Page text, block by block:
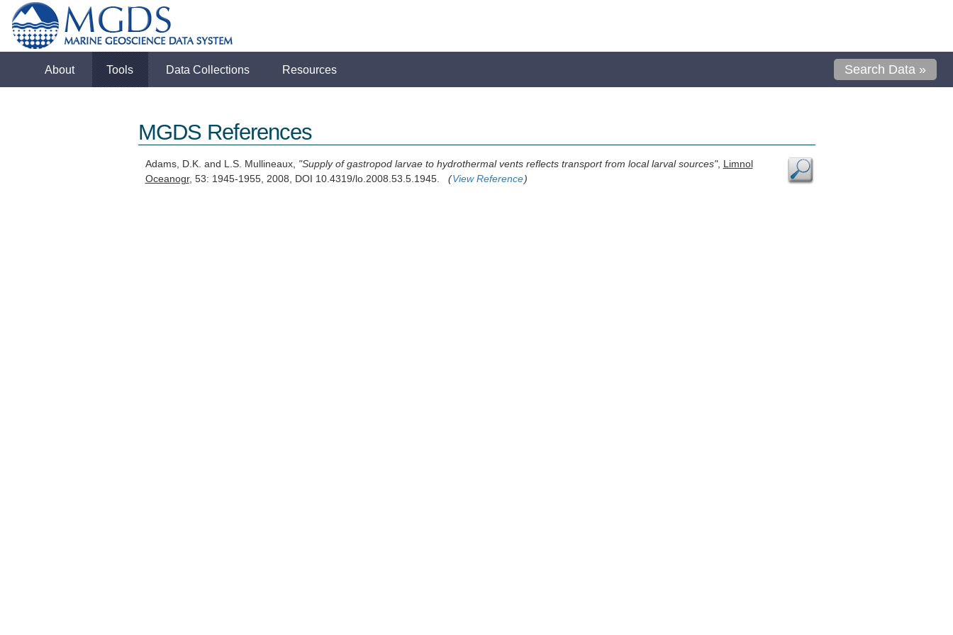
About Tools Data Collections Resources Search Data »
MGDS References
Adams, D.K. and L.S. Mullineaux, "Supply of gastropod larvae to hydrothermal vents reflects transport from local larval sources", Limnol
Oceanogr, 53: 1945-1955, 2008, DOI 10.4319/lo.2008.53.5.1945. (View Reference)